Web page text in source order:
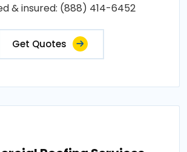
& insured: (888) 414-6452
Get Quotes